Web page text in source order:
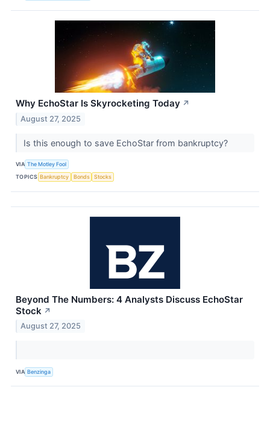
Why EchoStar Is Skyrocketing Today ↗
August 27, 2025
Is this enough to save EchoStar from bankruptcy?
VIA The Motley Fool
TOPICS Bankruptcy Bonds Stocks
Beyond The Numbers: 4 Analysts Discuss EchoStar
Stock ↗
August 27, 2025
VIA Benzinga